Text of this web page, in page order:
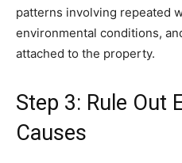
patterns involving repeated
environmental conditions,
attached to the property.
Step 3: Rule Out
Causes